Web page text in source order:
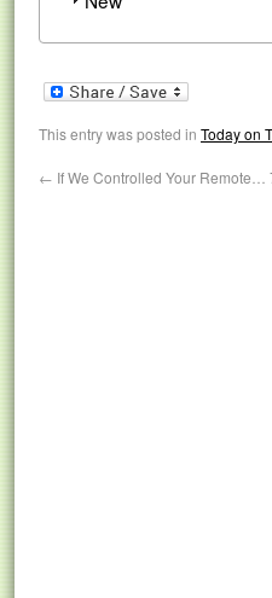
This entry was posted in Today on
← If We Controlled Your Remote…